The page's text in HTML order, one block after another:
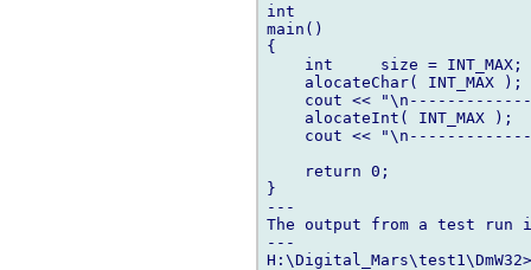
int
main()
{
    int     size = INT_MAX;
    alocateChar( INT_MAX );
cout <<
    alocateInt( INT_MAX );
cout <<
    return 0;
}
---
The output from a test run
---